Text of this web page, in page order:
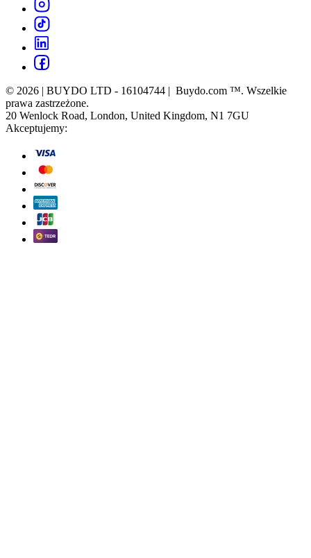
© 2026 | BUYDO LTD - 16104744 | Buydo.com ™. Wszelkie
prawa zastrzeżone.
20 Wenlock Road, London, United Kingdom, N1 7GU
Akceptujemy: